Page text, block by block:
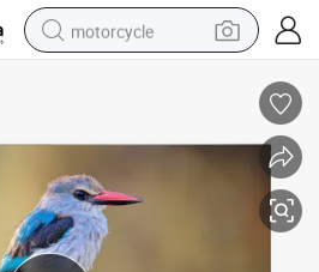
motorcycle
weight loss capsule
basketball shoe
smart phone